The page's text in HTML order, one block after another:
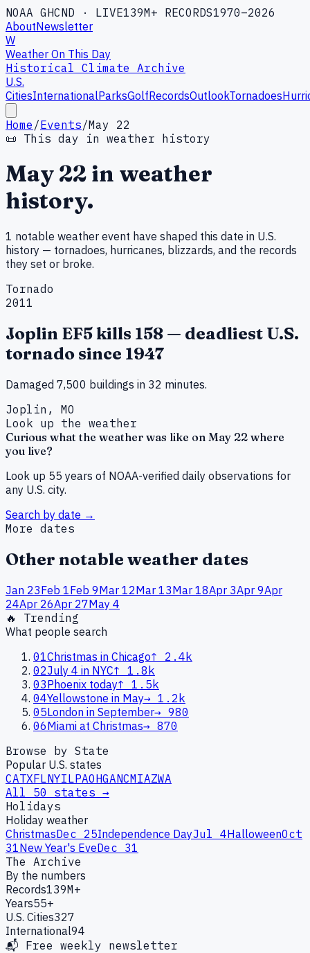
NOAA GHCND · LIVE139M+ RECORDS1970–2026
AboutNewsletter
W
Weather On This Day
Historical Climate Archive
U.S.
CitiesInternationalParksGolfRecordsOutlookTornadoes
Home /Events/May 22
📜 This day in weather history
May 22 in weather
history.
1 notable weather event have shaped this date in U.S.
history — tornadoes, hurricanes, blizzards, and the records
they set or broke.
Tornado
2011
Joplin EF5 kills 158 — deadliest U.S.
tornado since 1947
Damaged 7,500 buildings in 32 minutes.
Joplin, MO
Look up the weather
Curious what the weather was like on May 22 where
you live?
Look up 55 years of NOAA-verified daily observations for
any U.S. city.
Search by date →
More dates
Other notable weather dates
Jan 23Feb 1Feb 9Mar 12Mar 13Mar 18Apr 3Apr 9Apr
24Apr 26Apr 27May 4
🔥 Trending
What people search
01Christmas in Chicago↑
2.4k
02July 4 in NYC↑ 1.8k
03Phoenix today↑ 1.5k
04Yellowstone in May→ 1.2k
05London in September→ 980
06Miami at Christmas→ 870
Browse by State
Popular U.S. states
CATXFLNYILPAOHGANCMIAZWA
All 50 states →
Holidays
Holiday weather
ChristmasDec 25Independence DayJul 4HalloweenOct
31New Year's EveDec 31
The Archive
By the numbers
Records139M+
Years55+
U.S. Cities327
International94
📬 Free weekly newsletter